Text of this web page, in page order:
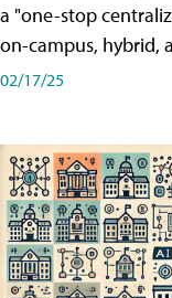
a "one-stop
on-campus, hybrid,
02/17/25